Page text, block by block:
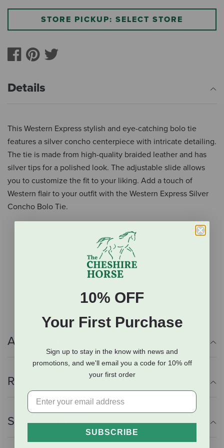
STORE PICKUP: SELECT STORE
Details
This Western Express stylish and eye-catching bolo tie
features a silver concho centerpiece with intricate detailing.
The tie is made from high-quality braided leather and has
silver tips for a polished look. The adjustable slide allows
you to customize the fit to your liking. Add a touch of
Western flair to your outfit with the Western Express Silver
Concho Bolo Tie.
High-quality braided leather
Silver tips for polished look
Concho measures 1.625" x 2"
Additional Info
Reviews
Shipping Information
10% OFF
Your First Purchase
Sign up to stay in the know with news and
promotions, and we'll email you a code for 10% off
your first order
SUBSCRIBE